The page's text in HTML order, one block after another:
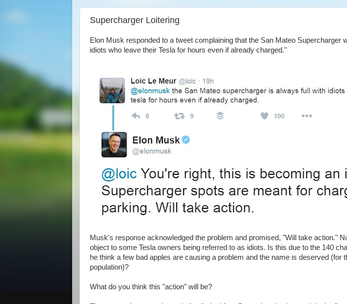
Supercharger Loitering
Elon Musk responded to a tweet complaining that the San Mateo Supercharger
idiots who leave their Tesla for hours even if already charged."
Musk's response acknowledged the problem and promised, "Will take action."
object to some Tesla owners being referred to as idiots. Is this due to the 140
he think a few bad apples are causing a problem and the name is deserved (for
population)?
What do you think this "action" will be?